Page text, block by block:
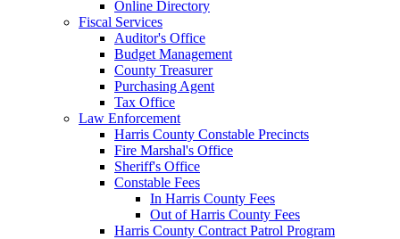
Online Directory
Fiscal Services
Auditor's Office
Budget Management
County Treasurer
Purchasing Agent
Tax Office
Law Enforcement
Harris County Constable Precincts
Fire Marshal's Office
Sheriff's Office
Constable Fees
In Harris County Fees
Out of Harris County Fees
Harris County Contract Patrol Program